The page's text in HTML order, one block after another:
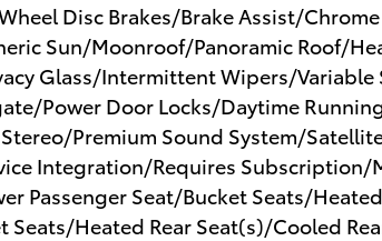
Disc Brakes/Brake Assist/
Sun/Moonroof/Panoramic Roof/
Glass/Intermittent Wipers/
Power Door Locks/Daytime
Premium Sound System/
Integration/Requires
Passenger Seat/Bucket Seats/
Heated Rear Seat(s)/Cooled